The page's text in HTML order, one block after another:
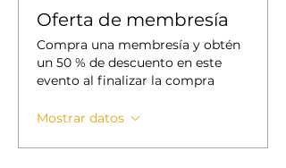
Oferta de membresía
Compra una membresía y obtén
un 50 % de descuento en este
evento al finalizar la compra
Mostrar datos